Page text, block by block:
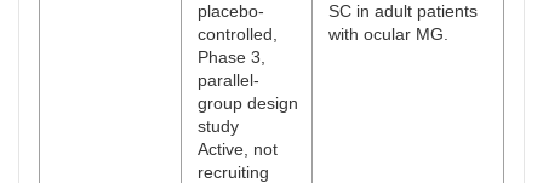
placebo-
controlled,
Phase 3,
parallel-
group design
study
Active, not
recruiting
SC in adult patients
with ocular MG.